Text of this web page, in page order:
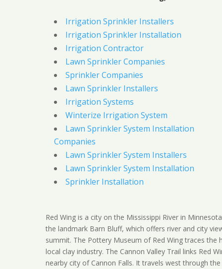
Irrigation Sprinkler Installers
Irrigation Sprinkler Installation
Irrigation Contractor
Lawn Sprinkler Companies
Sprinkler Companies
Lawn Sprinkler Installers
Irrigation Systems
Winterize Irrigation System
Lawn Sprinkler System Installation
Companies
Lawn Sprinkler System Installers
Lawn Sprinkler System Installation
Sprinkler Installation
Red Wing is a city on the Mississippi River in
the landmark Barn Bluff, which offers river and city
summit. The Pottery Museum of Red Wing traces the
local clay industry. The Cannon Valley Trail links Red
nearby city of Cannon Falls. It travels west through the